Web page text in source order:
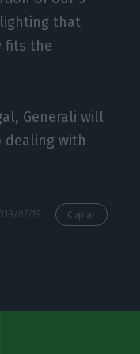
that
fits the
Generali will
dealing with
Copiar